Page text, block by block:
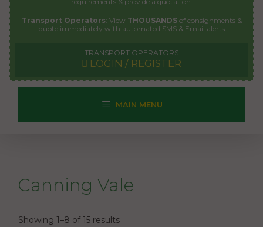
Transport Operators: View THOUSANDSof consignments &
quote immediately with automated SMS & Email alerts
TRANSPORT OPERATORS
LOGIN / REGISTER
MAIN MENU
Canning Vale
Showing 1–8 of 15 results